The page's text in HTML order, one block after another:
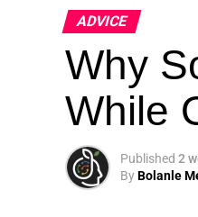
ADVICE
Why
While
Published 2
ByBolanle